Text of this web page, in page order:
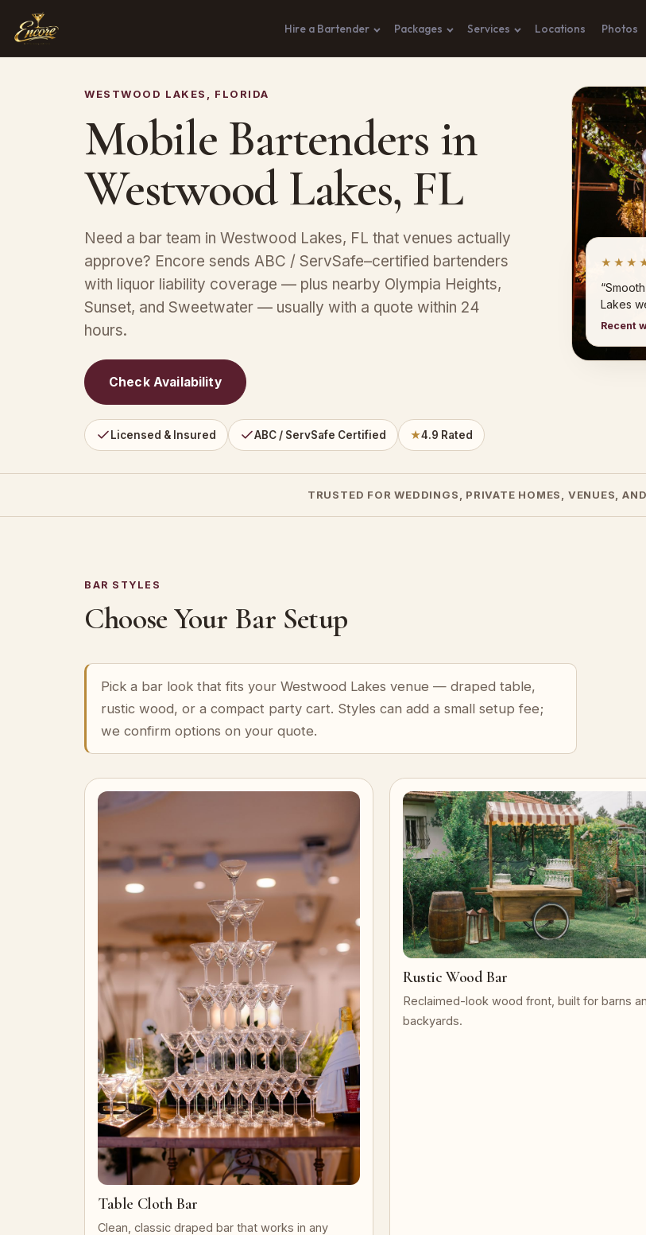
Hire a Bartender Packages Services Locations Photos
WESTWOOD LAKES, FLORIDA
Mobile Bartenders in
Westwood Lakes, FL
Need a bar team in Westwood Lakes, FL that venues actually
approve? Encore sends ABC / ServSafe–certified bartenders
with liquor liability coverage — plus nearby Olympia Heights,
Sunset, and Sweetwater — usually with a quote within 24
hours.
Check Availability
Licensed & Insured ABC / ServSafe Certified ★4.9 Rated
Lakes
Recent
TRUSTED FOR WEDDINGS, PRIVATE HOMES, VENUES,
BAR STYLES
Choose Your Bar Setup
Pick a bar look that fits your Westwood Lakes venue — draped table,
rustic wood, or a compact party cart. Styles can add a small setup fee;
we confirm options on your quote.
Table Cloth Bar
Clean, classic draped bar that works in any
Rustic Wood Bar
Reclaimed-look wood front, built for barns
backyards.